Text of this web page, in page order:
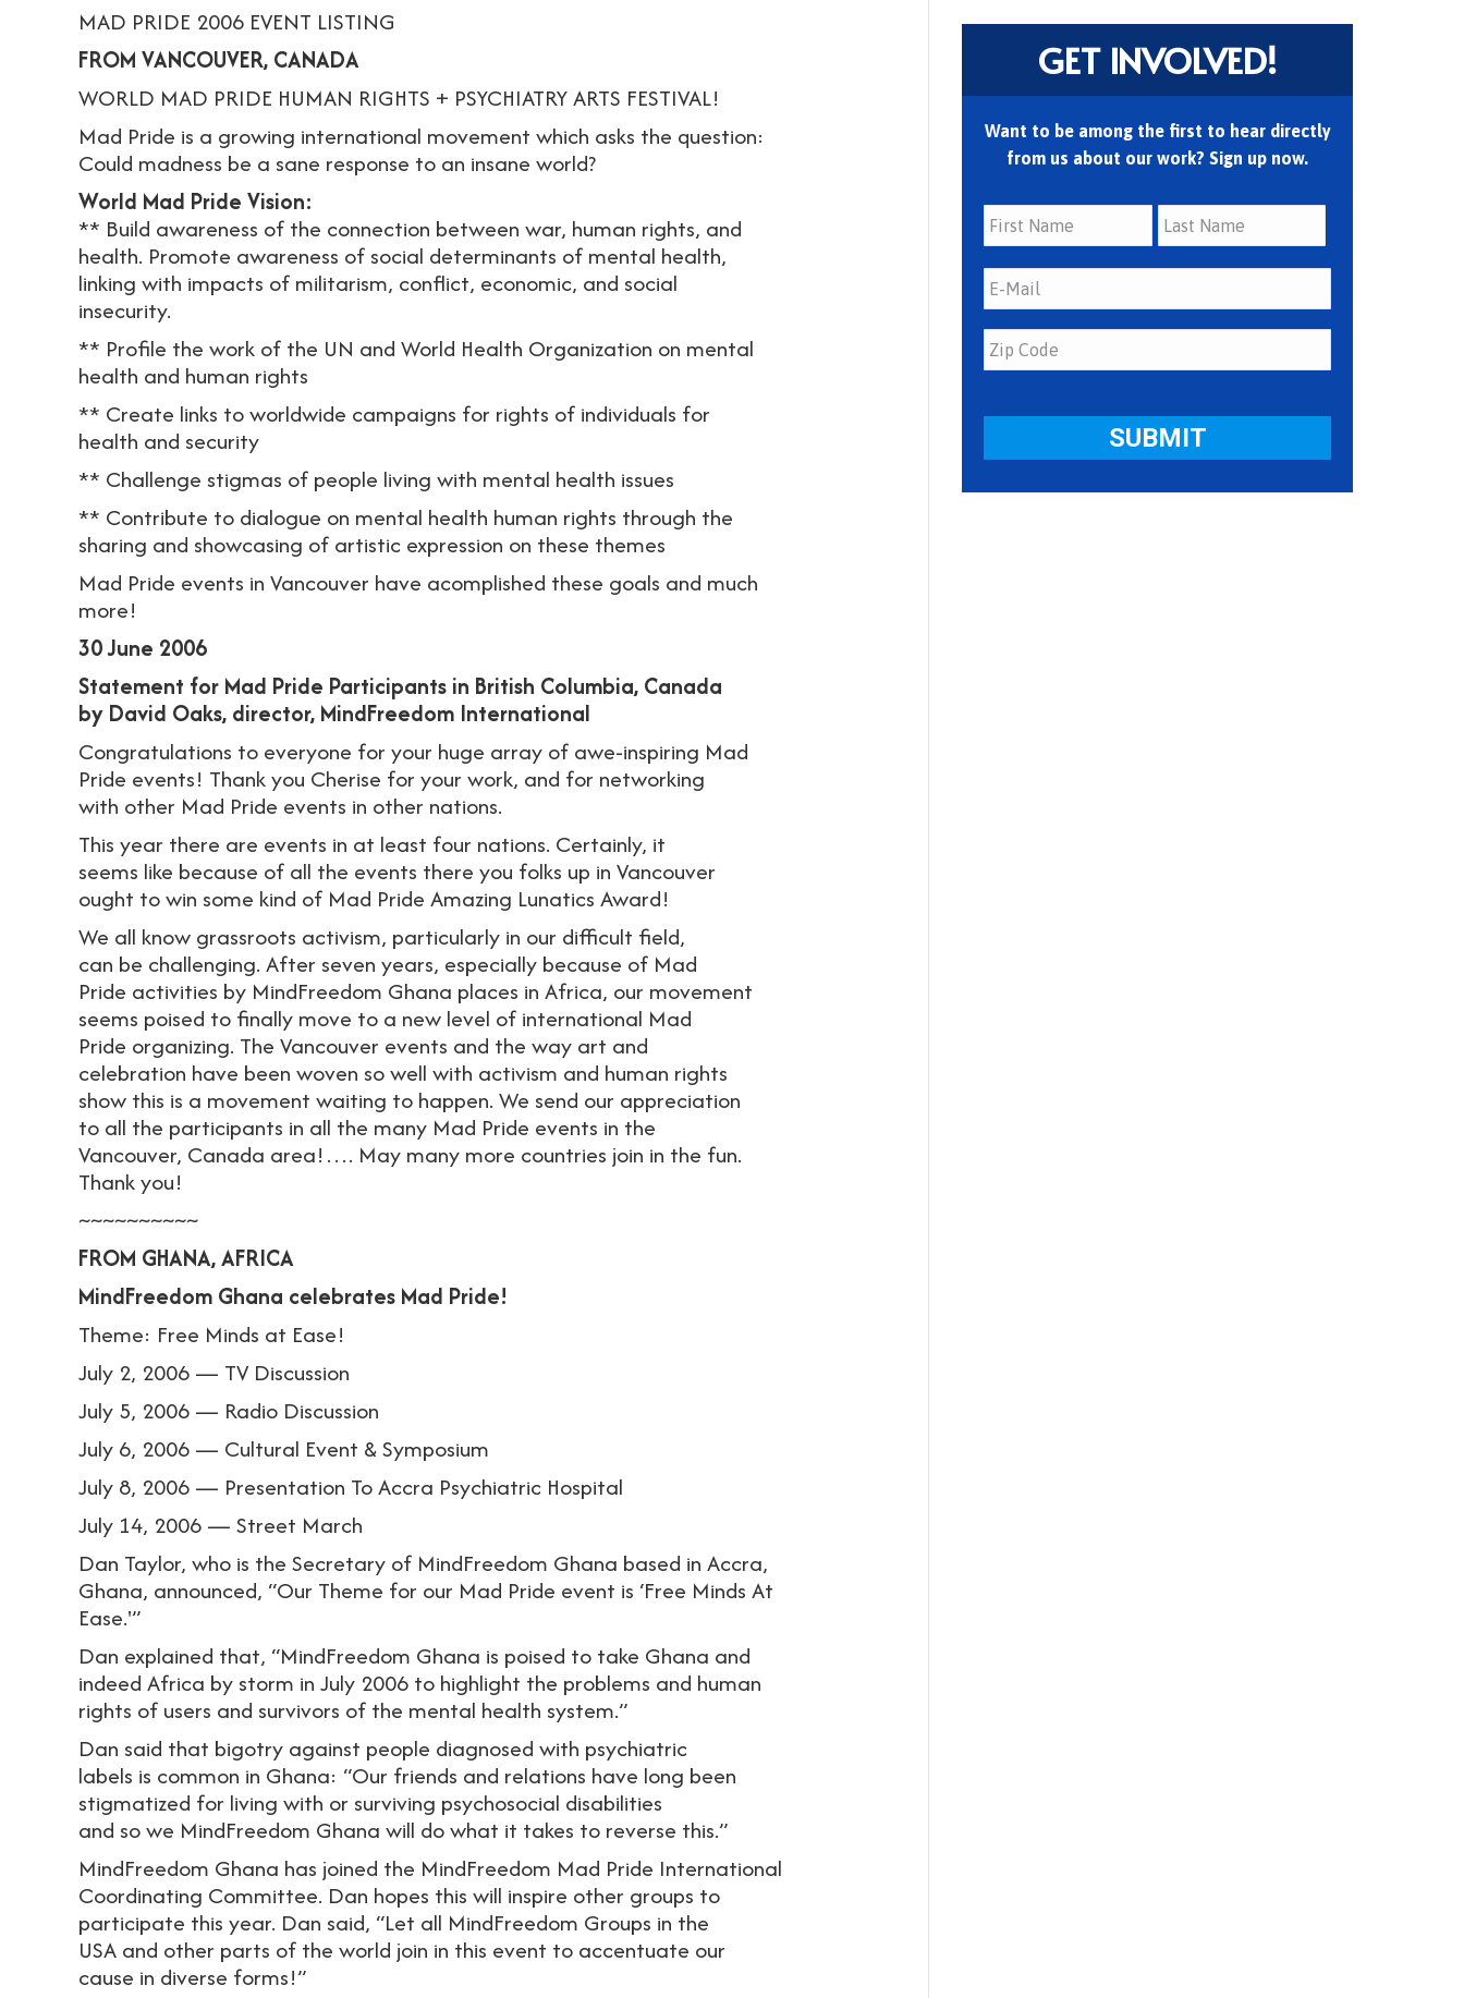
MAD PRIDE 2006 EVENT LISTING
FROM VANCOUVER, CANADA
WORLD MAD PRIDE HUMAN RIGHTS + PSYCHIATRY ARTS FESTIVAL!
Mad Pride is a growing international movement which asks the question:
Could madness be a sane response to an insane world?
World Mad Pride Vision:
** Build awareness of the connection between war, human rights, and
health. Promote awareness of social determinants of mental health,
linking with impacts of militarism, conflict, economic, and social
insecurity.
** Profile the work of the UN and World Health Organization on mental
health and human rights
** Create links to worldwide campaigns for rights of individuals for
health and security
** Challenge stigmas of people living with mental health issues
** Contribute to dialogue on mental health human rights through the
sharing and showcasing of artistic expression on these themes
Mad Pride events in Vancouver have acomplished these goals and much
more!
30 June 2006
Statement for Mad Pride Participants in British Columbia, Canada
by David Oaks, director, MindFreedom International
Congratulations to everyone for your huge array of awe-inspiring Mad
Pride events! Thank you Cherise for your work, and for networking
with other Mad Pride events in other nations.
This year there are events in at least four nations. Certainly, it
seems like because of all the events there you folks up in Vancouver
ought to win some kind of Mad Pride Amazing Lunatics Award!
We all know grassroots activism, particularly in our difficult field,
can be challenging. After seven years, especially because of Mad
Pride activities by MindFreedom Ghana places in Africa, our movement
seems poised to finally move to a new level of international Mad
Pride organizing. The Vancouver events and the way art and
celebration have been woven so well with activism and human rights
show this is a movement waiting to happen. We send our appreciation
to all the participants in all the many Mad Pride events in the
Vancouver, Canada area!…. May many more countries join in the fun.
Thank you!
~~~~~~~~~~
FROM GHANA, AFRICA
MindFreedom Ghana celebrates Mad Pride!
Theme: Free Minds at Ease!
July 2, 2006 — TV Discussion
July 5, 2006 — Radio Discussion
July 6, 2006 — Cultural Event & Symposium
July 8, 2006 — Presentation To Accra Psychiatric Hospital
July 14, 2006 — Street March
Dan Taylor, who is the Secretary of MindFreedom Ghana based in Accra,
Ghana, announced, “Our Theme for our Mad Pride event is ‘Free Minds At
Ease.'”
Dan explained that, “MindFreedom Ghana is poised to take Ghana and
indeed Africa by storm in July 2006 to highlight the problems and human
rights of users and survivors of the mental health system.”
Dan said that bigotry against people diagnosed with psychiatric
labels is common in Ghana: “Our friends and relations have long been
stigmatized for living with or surviving psychosocial disabilities
and so we MindFreedom Ghana will do what it takes to reverse this.”
MindFreedom Ghana has joined the MindFreedom Mad Pride International
Coordinating Committee. Dan hopes this will inspire other groups to
participate this year. Dan said, “Let all MindFreedom Groups in the
USA and other parts of the world join in this event to accentuate our
cause in diverse forms!”
GET INVOLVED!
Want to be among the first to hear directly
from us about our work? Sign up now.
First Last